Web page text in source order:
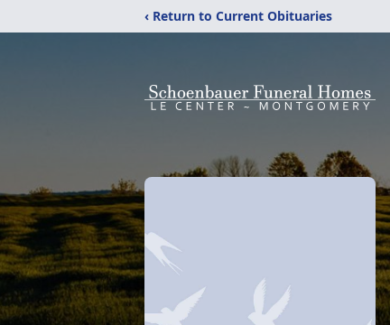
‹ Return to Current Obituaries